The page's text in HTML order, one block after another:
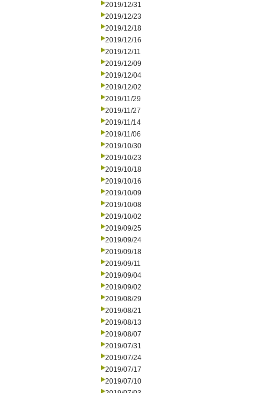
2019/12/31
2019/12/23
2019/12/18
2019/12/16
2019/12/11
2019/12/09
2019/12/04
2019/12/02
2019/11/29
2019/11/27
2019/11/14
2019/11/06
2019/10/30
2019/10/23
2019/10/18
2019/10/16
2019/10/09
2019/10/08
2019/10/02
2019/09/25
2019/09/24
2019/09/18
2019/09/11
2019/09/04
2019/09/02
2019/08/29
2019/08/21
2019/08/13
2019/08/07
2019/07/31
2019/07/24
2019/07/17
2019/07/10